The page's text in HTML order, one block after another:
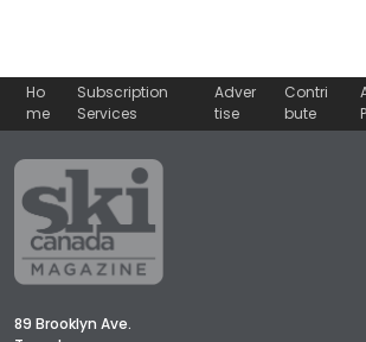
Ho
me
Subscription
Services
Adver
tise
Contri
bute
89 Brooklyn Ave.